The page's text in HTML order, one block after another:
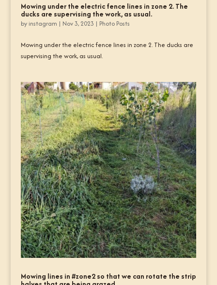
Mowing under the electric fence lines in zone 2. The
ducks are supervising the work, as usual.
by instagram | Nov 3, 2023 | Photo Posts
Mowing under the electric fence lines in zone 2. The ducks are
supervising the work, as usual.
Mowing lines in #zone2 so that we can rotate the strip